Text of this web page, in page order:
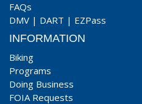
FAQs
DMV | DART | EZPass
INFORMATION
Biking
Programs
Doing Business
FOIA Requests